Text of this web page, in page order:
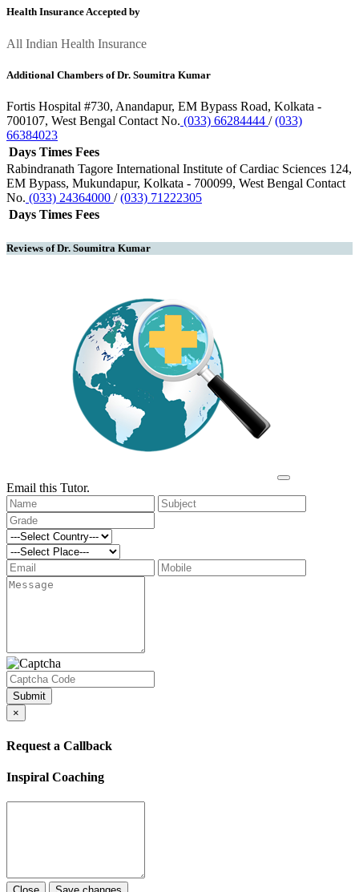
Health Insurance Accepted by
All Indian Health Insurance
Additional Chambers of Dr. Soumitra Kumar
Fortis Hospital #730, Anandapur, EM Bypass Road, Kolkata -
700107, West Bengal Contact No. (033) 66284444 /(033)
66384023
Days Times Fees
Rabindranath Tagore International Institute of Cardiac Sciences 124,
EM Bypass, Mukundapur, Kolkata - 700099, West Bengal Contact
No. (033) 24364000 /(033) 71222305
Days Times Fees
Reviews of Dr. Soumitra Kumar
Email this Tutor.
Submit
×
Request a Callback
Inspiral Coaching